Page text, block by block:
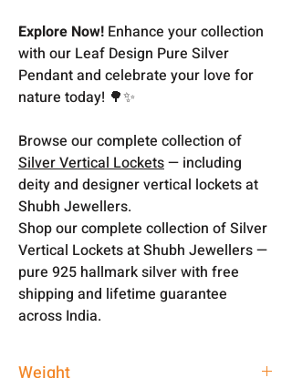
Explore Now! Enhance your collection
with our Leaf Design Pure Silver
Pendant and celebrate your love for
nature today! 🌳✨
Browse our complete collection of
Silver Vertical Lockets— including
deity and designer vertical lockets at
Shubh Jewellers.
Shop our complete collection of Silver
Vertical Lockets at Shubh Jewellers —
pure 925 hallmark silver with free
shipping and lifetime guarantee
across India.
Weight